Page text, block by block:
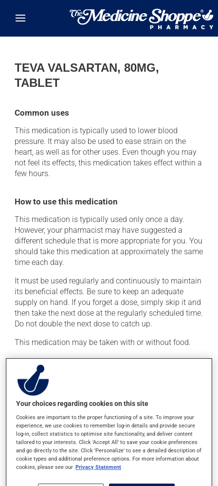
TEVA VALSARTAN, 80MG,
TABLET
Common uses
This medication is typically used to lower blood
pressure. It may also be used to ease strain on the
heart, as well as for other uses. Even though you may
not feel its effects, this medication takes effect within a
few hours.
How to use this medication
This medication is typically used only once a day.
However, your pharmacist may have suggested a
different schedule that is more appropriate for you. You
should take this medication at approximately the same
time each day.
It must be used regularly and continuously to maintain
its beneficial effects. Be sure to keep an adequate
supply on hand. If you forget a dose, simply skip it and
then take the next dose at the regularly scheduled time.
Do not double the next dose to catch up.
This medication may be taken with or without food.
Possible side effects
In addition to its desired action, this medication may
cause some side effects, notably:
it may cause headaches;
it may cause diarrhea;
it may cause dizziness - use caution when getting up
from a lying or sitting position and use caution if
driving;
Your choices regarding cookies on this site
Cookies are important to the proper functioning of a site. To improve your
experience, we use cookies to remember log-in details and provide secure
log-in, collect statistics to optimise site functionality, and deliver content
tailored to your interests. Click 'Accept All' to save your cookie preferences
and go directly to the site. Click 'Personalize' to see a detailed description of
cookie types and additional preference options. For more information about
cookies, please see our Privacy Statement